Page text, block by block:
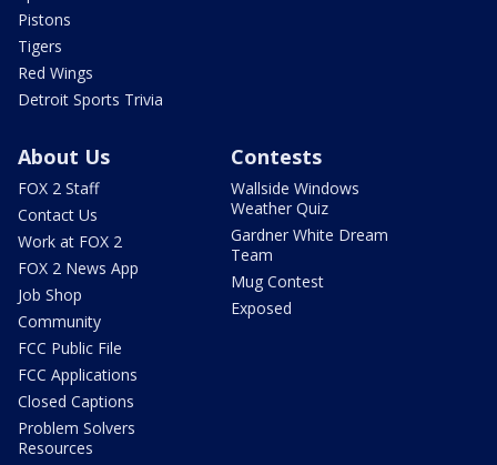
Pistons
Tigers
Red Wings
Detroit Sports Trivia
About Us
FOX 2 Staff
Contact Us
Work at FOX 2
FOX 2 News App
Job Shop
Community
FCC Public File
FCC Applications
Closed Captions
Problem Solvers
Resources
Contests
Wallside Windows
Weather Quiz
Gardner White Dream
Team
Mug Contest
Exposed